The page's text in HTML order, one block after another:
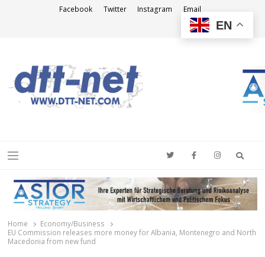
Facebook Twitter Instagram Email
Menu
Home
Economy/Business
EU Commission releases more money for Albania, Montenegro and North
Macedonia from new fund
EN